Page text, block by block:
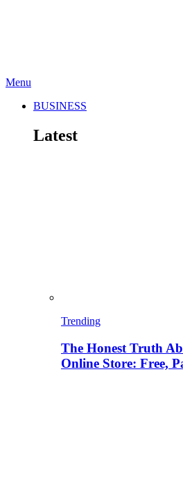
Menu
BUSINESS
Latest
Trending
The Honest Truth
Online Store: Free,